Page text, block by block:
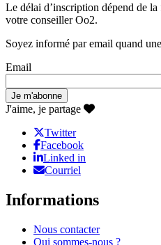
Le délai d’inscription dépend de
votre conseiller Oo2.
Soyez informé par email quand
Email
J'aime, je partage
Twitter
Facebook
Linked in
Courriel
Informations
Nous contacter
Qui sommes-nous ?